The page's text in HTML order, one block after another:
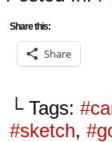
Share this:
Share
└ Tags:
#sketch,